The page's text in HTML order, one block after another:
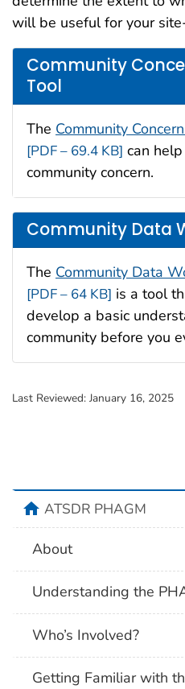
will be useful for your
Community
Tool
The Community
[PDF – 69.4 KB] can
community concern.
Community Data
The Community Data
[PDF – 64 KB] is a tool
develop a basic
community before you
Last Reviewed: January 16, 2025
homeATSDR PHAGM
About
Understanding the
Who’s Involved?
Getting Familiar with